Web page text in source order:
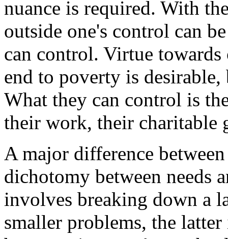
nuance is required. With
outside one's control can
can control. Virtue towards
end to poverty is
What they can control is
their work, their charitable
A major difference
dichotomy between needs
involves breaking down a
smaller problems, the